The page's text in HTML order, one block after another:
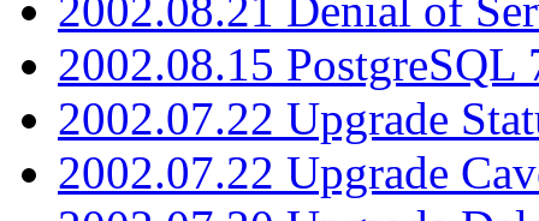
2002.08.15 PostgreSQL
2002.07.22 Upgrade
2002.07.22 Upgrade